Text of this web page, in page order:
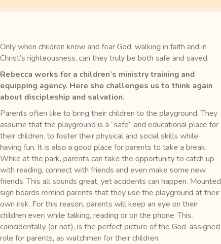
Only when children know and fear God, walking in faith and in
Christ’s righteousness, can they truly be both safe and saved.
Rebecca works for a children’s ministry training and
equipping agency. Here she challenges us to think again
about discipleship and salvation.
Parents often like to bring their children to the playground. They
assume that the playground is a “safe” and educational place for
their children, to foster their physical and social skills while
having fun. It is also a good place for parents to take a break.
While at the park, parents can take the opportunity to catch up
with reading, connect with friends and even make some new
friends. This all sounds great, yet accidents can happen. Mounted
sign boards remind parents that they use the playground at their
own risk. For this reason, parents will keep an eye on their
children even while talking, reading or on the phone. This,
coincidentally (or not), is the perfect picture of the God-assigned
role for parents, as watchmen for their children.